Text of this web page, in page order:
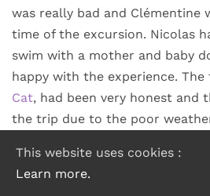
was really bad and Clémentine
time of the excursion. Nicolas
swim with a mother and baby
happy with the experience. The
Cat, had been very honest and
the trip due to the poor
got back) we enjoyed a
theTrading Rooms
This website uses cookies :
Learn more.